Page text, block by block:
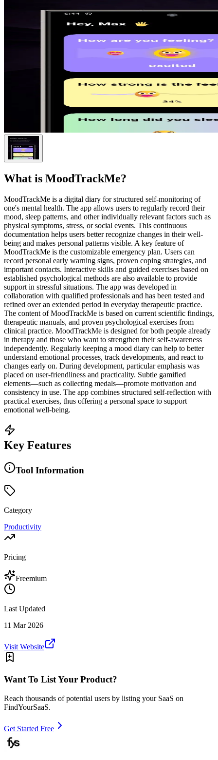
What is MoodTrackMe?
MoodTrackMe is a digital diary for structured self-monitoring of
one's mental health. The app allows users to regularly record their
mood, sleep patterns, and other individually relevant factors such as
physical symptoms, stress, or social events. This continuous
documentation helps users better recognize changes in their well-
being and makes personal patterns visible. A key feature of
MoodTrackMe is the customizable emergency plan. Users can
record personal early warning signs, proven coping strategies, and
important contacts. Interactive skills and guided exercises based on
established psychological methods are also available to provide
support in stressful situations. The app was developed in
collaboration with qualified professionals and has been tested and
refined over an extended period in everyday therapeutic practice.
The content of MoodTrackMe is based on current scientific findings,
therapeutic manuals, and proven psychological exercises from
clinical practice. MoodTrackMe is designed for both people already
in therapy and those who want to strengthen their self-awareness
independently. Regularly keeping a mood diary can help to better
understand emotional processes, track developments, and react to
changes early on. During development, particular emphasis was
placed on user-friendliness and practicality. Subtle gamified
elements—such as collecting medals—promote motivation and
consistency in use. The app combines structured self-reflection with
practical exercises, thus offering a personal space to support
emotional well-being.
Key Features
Tool Information
Category
Productivity
Pricing
Freemium
Last Updated
11 Mar 2026
Visit Website
Want To List Your Product?
Reach thousands of potential users by listing your SaaS on
FindYourSaaS.
Get Started Free